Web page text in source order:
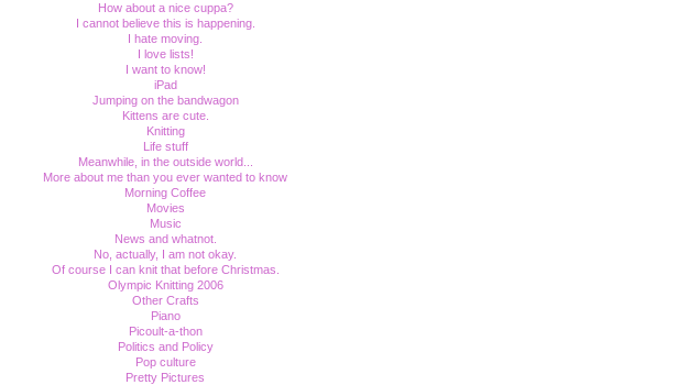
How about a nice cuppa?
I cannot believe this is happening.
I hate moving.
I love lists!
I want to know!
iPad
Jumping on the bandwagon
Kittens are cute.
Knitting
Life stuff
Meanwhile, in the outside world...
More about me than you ever wanted to know
Morning Coffee
Movies
Music
News and whatnot.
No, actually, I am not okay.
Of course I can knit that before Christmas.
Olympic Knitting 2006
Other Crafts
Piano
Picoult-a-thon
Politics and Policy
Pop culture
Pretty Pictures